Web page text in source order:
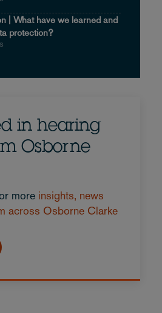
| What have we learned and
protection?
in hearing
Osborne
more insights, news
across Osborne Clarke